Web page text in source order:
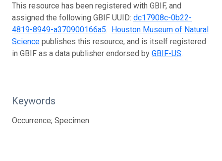
This resource has been registered with GBIF, and
assigned the following GBIF UUID: dc17908c-0b22-
4819-8949-a370900166a5. Houston Museum of Natural
Science publishes this resource, and is itself registered
in GBIF as a data publisher endorsed by GBIF-US.
Keywords
Occurrence; Specimen